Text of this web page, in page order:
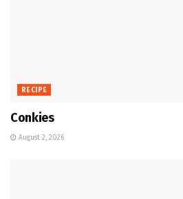
RECIPE
Conkies
August 2, 2026